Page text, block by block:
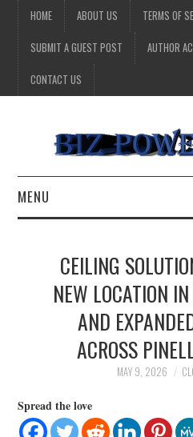
HOME ABOUT US TERMS OF
SUBMIT A GUEST POST AUTHOR
CONTACT US
MENU
HEALTH
TECHNOLOGY
LIFESTYLE
CEILING
NEW LOCATION
AND
ACROSS
MAY 9, 2026
Spread the love